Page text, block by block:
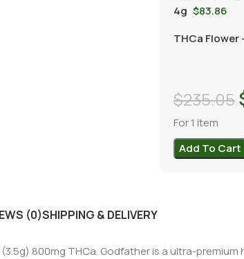
4g $83.86
THCa Flower
$235.05
For 1 item
Add To Cart
(0)SHIPPING & DELIVERY
800mg THCa. Godfather is a ultra-